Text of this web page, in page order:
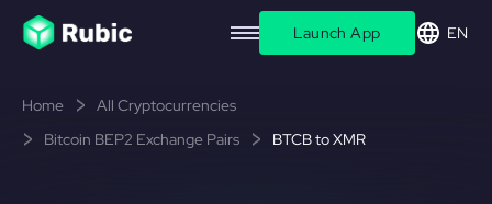
Launch App EN
Home
All Cryptocurrencies
Bitcoin BEP2 Exchange Pairs
BTCB to XMR